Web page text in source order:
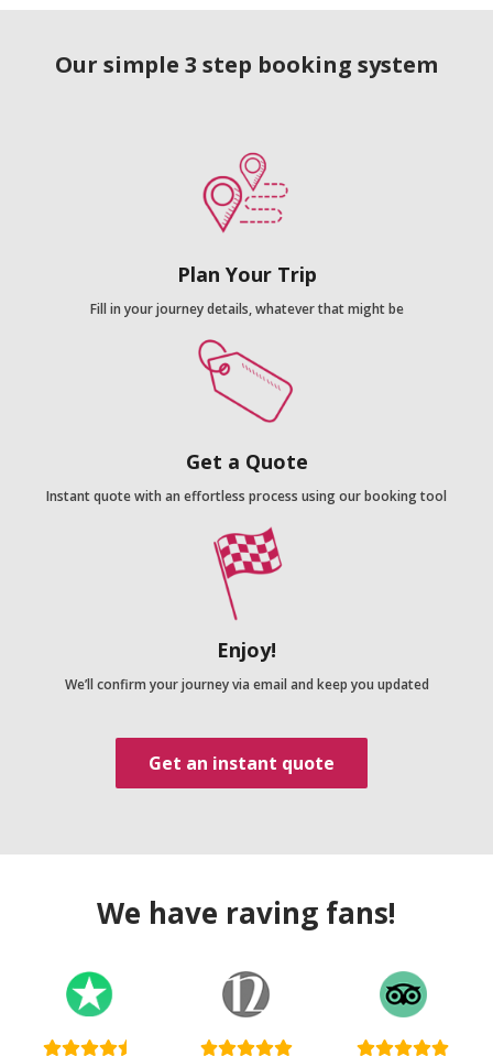
Our simple 3 step booking system
Plan Your Trip
Fill in your journey details, whatever that might be
Get a Quote
Instant quote with an effortless process using our booking tool
Enjoy!
We’ll confirm your journey via email and keep you updated
Get an instant quote
We have raving fans!